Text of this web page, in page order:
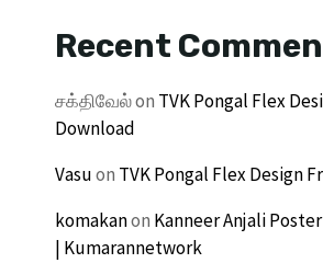
Recent
சக்திவேல்on TVK Pongal Flex
Download
Vasuon TVK Pongal Flex Design
komakanon Kanneer Anjali
| Kumarannetwork